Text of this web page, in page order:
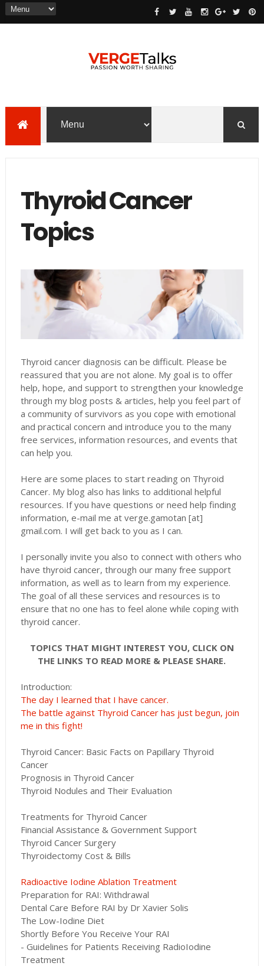
Thyroid Cancer
Topics
Thyroid cancer diagnosis can be difficult. Please be
reassured that you are not alone. My goal is to offer
help, hope, and support to strengthen your knowledge
through my blog posts & articles, help you feel part of
a community of survivors as you cope with emotional
and practical concern and introduce you to the many
free services, information resources, and events that
can help you.
Here are some places to start reading on Thyroid
Cancer. My blog also has links to additional helpful
resources. If you have questions or need help finding
information, e-mail me at verge.gamotan [at]
gmail.com. I will get back to you as I can.
I personally invite you also to connect with others who
have thyroid cancer, through our many free support
information, as well as to learn from my experience.
The goal of all these services and resources is to
ensure that no one has to feel alone while coping with
thyroid cancer.
TOPICS THAT MIGHT INTEREST YOU, CLICK ON
THE LINKS TO READ MORE & PLEASE SHARE.
Introduction:
The day I learned that I have cancer.
The battle against Thyroid Cancer has just begun, join
me in this fight!
Thyroid Cancer: Basic Facts on Papillary Thyroid
Cancer
Prognosis in Thyroid Cancer
Thyroid Nodules and Their Evaluation
Treatments for Thyroid Cancer
Financial Assistance & Government Support
Thyroid Cancer Surgery
Thyroidectomy Cost & Bills
Radioactive Iodine Ablation Treatment
Preparation for RAI: Withdrawal
Dental Care Before RAI by Dr Xavier Solis
The Low-Iodine Diet
Shortly Before You Receive Your RAI
- Guidelines for Patients Receiving RadioIodine
Treatment